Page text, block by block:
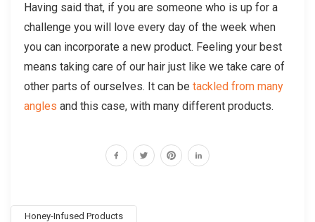
Having said that, if you are someone who is up for a
challenge you will love every day of the week when
you can incorporate a new product. Feeling your best
means taking care of our hair just like we take care of
other parts of ourselves. It can be tackled from many
angles and this case, with many different products.
Honey-Infused Products